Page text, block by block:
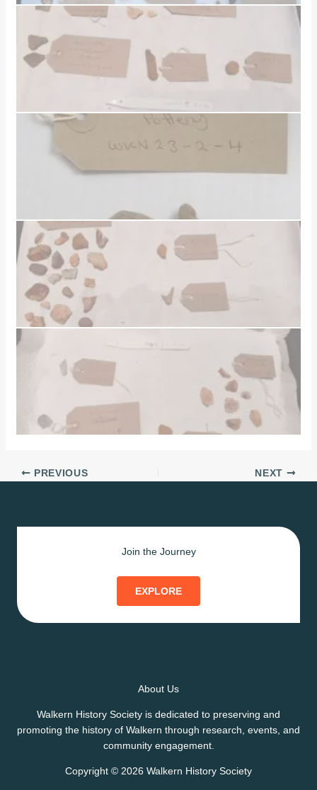
PREVIOUS NEXT
Join the Journey
EXPLORE
About Us
Walkern History Society is dedicated to preserving and
promoting the history of Walkern through research, events, and
community engagement.
Copyright © 2026 Walkern History Society